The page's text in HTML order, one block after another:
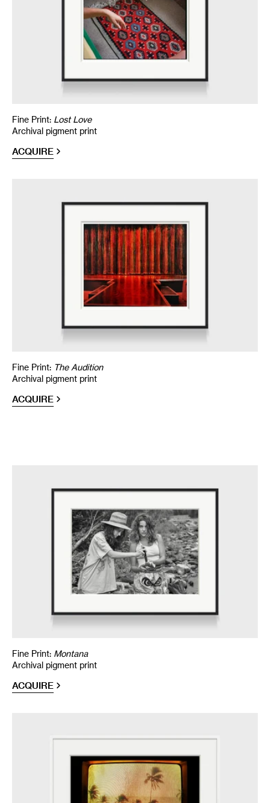
Fine Print: Lost Love
Archival pigment print
ACQUIRE
Fine Print: The Audition
Archival pigment print
ACQUIRE
Fine Print: Montana
Archival pigment print
ACQUIRE